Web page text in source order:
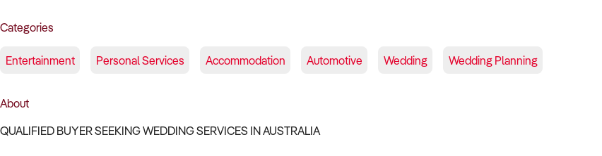
Categories
Entertainment Personal Services Accommodation Automotive Wedding Wedding Planning
About
QUALIFIED BUYER SEEKING WEDDING SERVICES IN AUSTRALIA